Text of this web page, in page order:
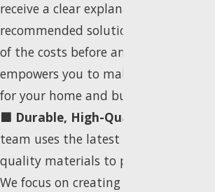
receive a clear explanation of our
recommended solutions and a
of the costs before any work begins.
empowers you to make the best
for your home and budget.
🟦 Durable, High-Quality Repair:
team uses the latest techniques and
quality materials to perform the
We focus on creating a durable